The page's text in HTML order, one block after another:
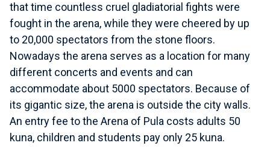
that time countless cruel gladiatorial fights were
fought in the arena, while they were cheered by up
to 20,000 spectators from the stone floors.
Nowadays the arena serves as a location for many
different concerts and events and can
accommodate about 5000 spectators. Because of
its gigantic size, the arena is outside the city walls.
An entry fee to the Arena of Pula costs adults 50
kuna, children and students pay only 25 kuna.